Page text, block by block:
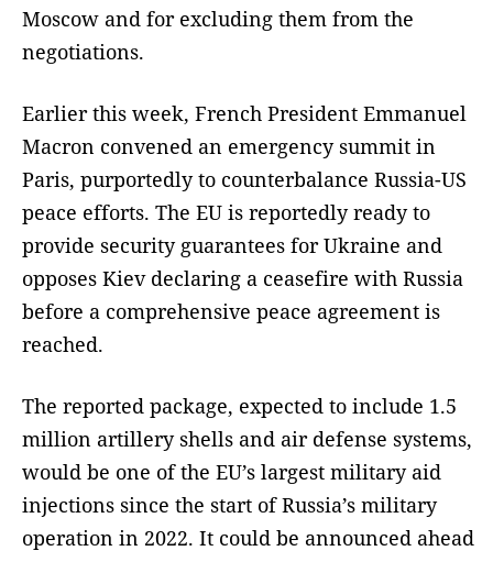
Moscow and for excluding them from the
negotiations.
Earlier this week, French President Emmanuel
Macron convened an emergency summit in
Paris, purportedly to counterbalance Russia-US
peace efforts. The EU is reportedly ready to
provide security guarantees for Ukraine and
opposes Kiev declaring a ceasefire with Russia
before a comprehensive peace agreement is
reached.
The reported package, expected to include 1.5
million artillery shells and air defense systems,
would be one of the EU’s largest military aid
injections since the start of Russia’s military
operation in 2022. It could be announced ahead